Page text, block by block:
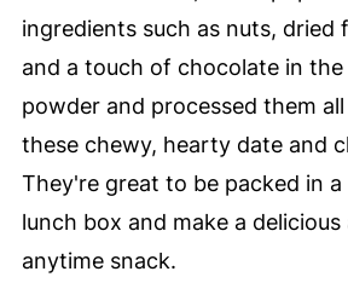
ingredients such as nuts, dried
and a touch of chocolate in
powder and processed them
these chewy, hearty date and
They're great to be packed in
lunch box and make a
anytime snack.